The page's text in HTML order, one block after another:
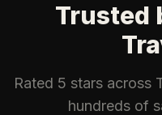
Trusted
Rated 5 stars across
hundreds of